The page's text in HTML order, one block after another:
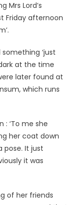
Mrs Lord’s
Friday afternoon
‘just
at the time
later found at
which runs
: ‘To me she
her coat down
pose. It just
it was
of her friends